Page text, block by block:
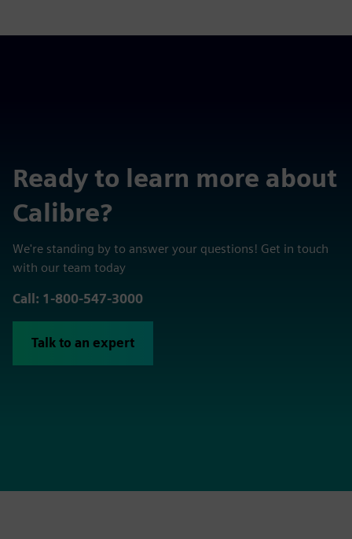
Ready to learn more about
Calibre?
We're standing by to answer your questions! Get in touch
with our team today
Call: 1-800-547-3000
Talk to an expert